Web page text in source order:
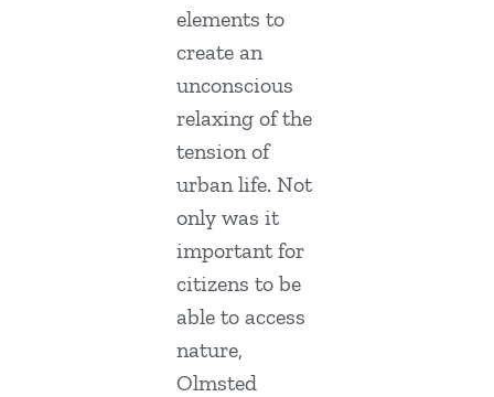
elements to
create an
unconscious
relaxing of the
tension of
urban life. Not
only was it
important for
citizens to be
able to access
nature,
Olmsted